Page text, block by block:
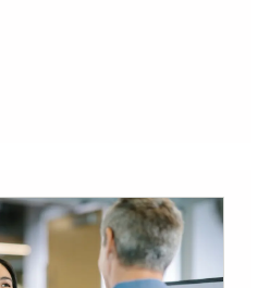
Engineer Advanced